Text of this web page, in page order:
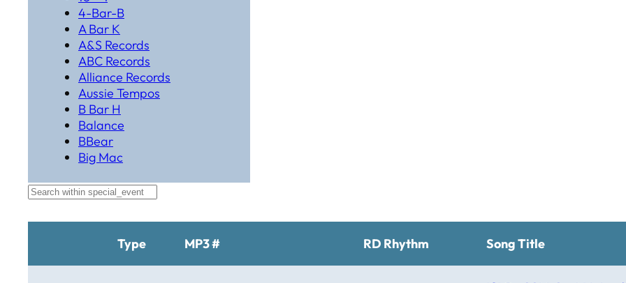
4-Bar-B
A Bar K
A&S Records
ABC Records
Alliance Records
Aussie Tempos
B Bar H
Balance
BBear
Big Mac
Brahma
C Bar C
Cardinal
Chaparral
Cheyenne
Type MP3 # RD Rhythm Song Title